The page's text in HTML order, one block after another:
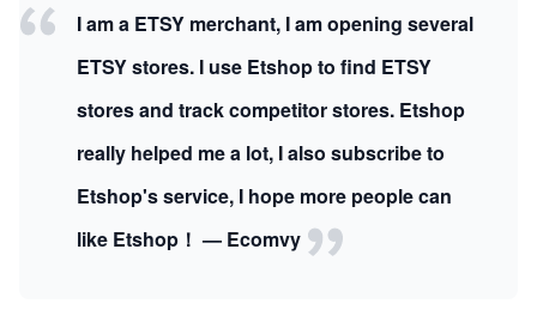
I am a ETSY merchant, I am opening several
ETSY stores. I use Etshop to find ETSY
stores and track competitor stores. Etshop
really helped me a lot, I also subscribe to
Etshop's service, I hope more people can
like Etshop！ — Ecomvy